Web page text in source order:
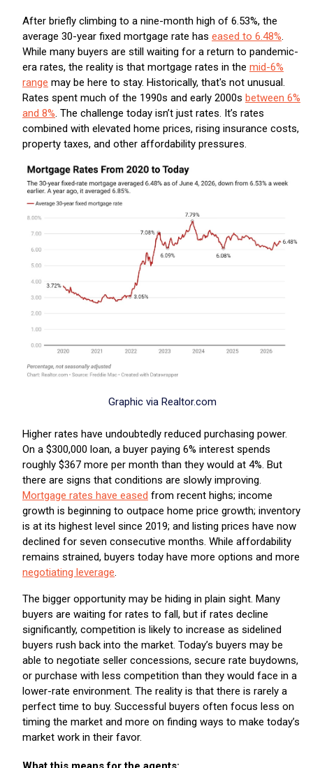
After briefly climbing to a nine-month high of 6.53%, the
average 30-year fixed mortgage rate has eased to 6.48%.
While many buyers are still waiting for a return to pandemic-
era rates, the reality is that mortgage rates in the mid-6%
range may be here to stay. Historically, that's not unusual.
Rates spent much of the 1990s and early 2000s between 6%
and 8%. The challenge today isn’t just rates. It’s rates
combined with elevated home prices, rising insurance costs,
property taxes, and other affordability pressures.
Graphic via Realtor.com
Higher rates have undoubtedly reduced purchasing power.
On a $300,000 loan, a buyer paying 6% interest spends
roughly $367 more per month than they would at 4%. But
there are signs that conditions are slowly improving.
Mortgage rates have eased from recent highs; income
growth is beginning to outpace home price growth; inventory
is at its highest level since 2019; and listing prices have now
declined for seven consecutive months. While affordability
remains strained, buyers today have more options and more
negotiating leverage.
The bigger opportunity may be hiding in plain sight. Many
buyers are waiting for rates to fall, but if rates decline
significantly, competition is likely to increase as sidelined
buyers rush back into the market. Today’s buyers may be
able to negotiate seller concessions, secure rate buydowns,
or purchase with less competition than they would face in a
lower-rate environment. The reality is that there is rarely a
perfect time to buy. Successful buyers often focus less on
timing the market and more on finding ways to make today’s
market work in their favor.